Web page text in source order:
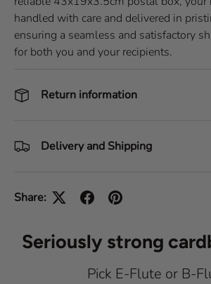
handled with care and delivered in
ensuring a seamless and satisfactory
for both you and your recipients.
Return information
Delivery and Shipping
Share:
Seriously strong
Pick E-Flute or B-